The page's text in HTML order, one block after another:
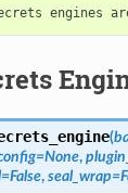
(
,
,